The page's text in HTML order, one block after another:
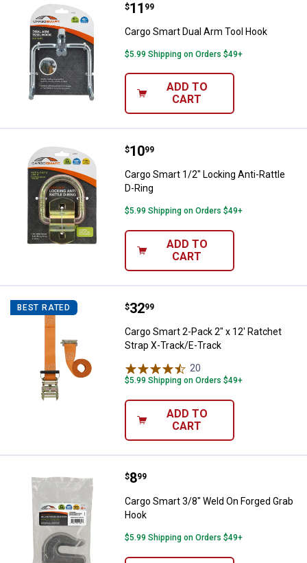
Cargo Smart Dual Arm Tool Hook
Price:
$11
. 99
Cargo Smart Dual Arm Tool Hook
$5.99 Shipping on Orders $49+
ADD TO
CART
Cargo Smart 1/2" Locking Anti-
Price:
$10
. 99
Cargo Smart 1/2" Locking Anti-Rattle
D-Ring
$5.99 Shipping on Orders $49+
ADD TO
CART
BEST RATED Cargo Smart 2-Pack 2" x 12'
Price:
$32
. 99
Cargo Smart 2-Pack 2" x 12' Ratchet
Strap X-Track/E-Track
20
$5.99 Shipping on Orders $49+
ADD TO
CART
Cargo Smart 3/8" Weld On
Price:
$8
. 99
Cargo Smart 3/8" Weld On Forged Grab
Hook
$5.99 Shipping on Orders $49+